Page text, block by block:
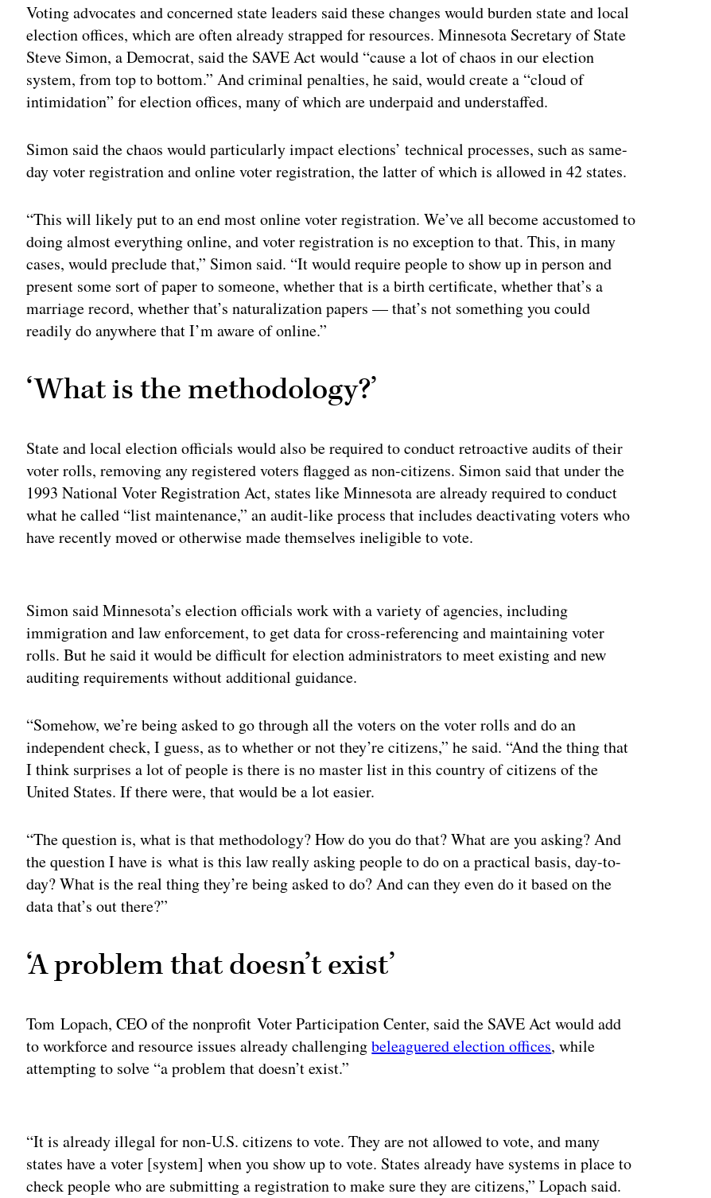
Voting advocates and concerned state leaders said these changes would burden state and local
election offices, which are often already strapped for resources. Minnesota Secretary of State
Steve Simon, a Democrat, said the SAVE Act would “cause a lot of chaos in our election
system, from top to bottom.” And criminal penalties, he said, would create a “cloud of
intimidation” for election offices, many of which are underpaid and understaffed.
Simon said the chaos would particularly impact elections’ technical processes, such as same-
day voter registration and online voter registration, the latter of which is allowed in 42 states.
“This will likely put to an end most online voter registration. We’ve all become accustomed to
doing almost everything online, and voter registration is no exception to that. This, in many
cases, would preclude that,” Simon said. “It would require people to show up in person and
present some sort of paper to someone, whether that is a birth certificate, whether that’s a
marriage record, whether that’s naturalization papers — that’s not something you could
readily do anywhere that I’m aware of online.”
‘What is the methodology?’
State and local election officials would also be required to conduct retroactive audits of their
voter rolls, removing any registered voters flagged as non-citizens. Simon said that under the
1993 National Voter Registration Act, states like Minnesota are already required to conduct
what he called “list maintenance,” an audit-like process that includes deactivating voters who
have recently moved or otherwise made themselves ineligible to vote.
Simon said Minnesota’s election officials work with a variety of agencies, including
immigration and law enforcement, to get data for cross-referencing and maintaining voter
rolls. But he said it would be difficult for election administrators to meet existing and new
auditing requirements without additional guidance.
“Somehow, we’re being asked to go through all the voters on the voter rolls and do an
independent check, I guess, as to whether or not they’re citizens,” he said. “And the thing that
I think surprises a lot of people is there is no master list in this country of citizens of the
United States. If there were, that would be a lot easier.
“The question is, what is that methodology? How do you do that? What are you asking? And
the question I have is what is this law really asking people to do on a practical basis, day-to-
day? What is the real thing they’re being asked to do? And can they even do it based on the
data that’s out there?”
‘A problem that doesn’t exist’
Tom Lopach, CEO of the nonprofit Voter Participation Center, said the SAVE Act would add
to workforce and resource issues already challengingbeleaguered election offices, while
attempting to solve “a problem that doesn’t exist.”
“It is already illegal for non-U.S. citizens to vote. They are not allowed to vote, and many
states have a voter [system] when you show up to vote. States already have systems in place to
check people who are submitting a registration to make sure they are citizens,” Lopach said.